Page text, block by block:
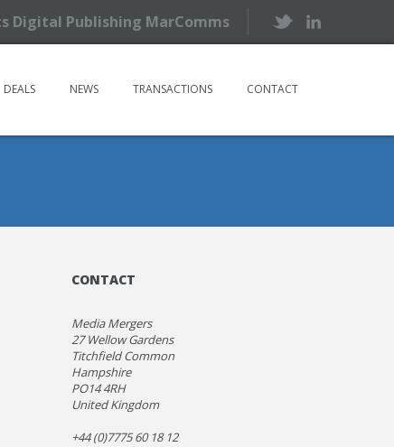
Digital Publishing MarComms
DEALS NEWS TRANSACTIONS CONTACT
CONTACT
Media Mergers
27 Wellow Gardens
Titchfield Common
Hampshire
PO14 4RH
United Kingdom
+44 (0)7775 60 18 12